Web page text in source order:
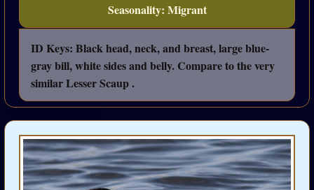
Seasonality: Migrant
ID Keys: Black head, neck, and breast, large blue-
gray bill, white sides and belly. Compare to the very
similar Lesser Scaup .